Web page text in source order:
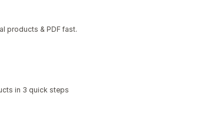
products & PDF fast.
in 3 quick steps